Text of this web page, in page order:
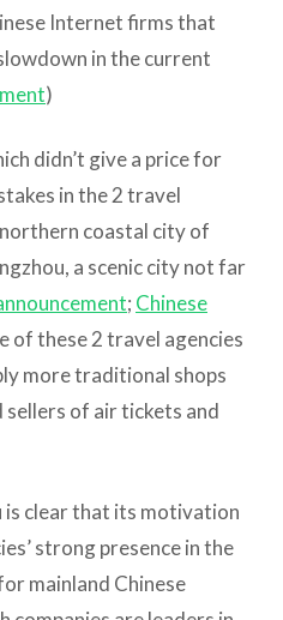
Internet firms that
in the current
)
didn’t give a price for
in the 2 travel
coastal city of
a scenic city not far
; Chinese
of these 2 travel agencies
more traditional shops
of air tickets and
is clear that its motivation
strong presence in the
mainland Chinese